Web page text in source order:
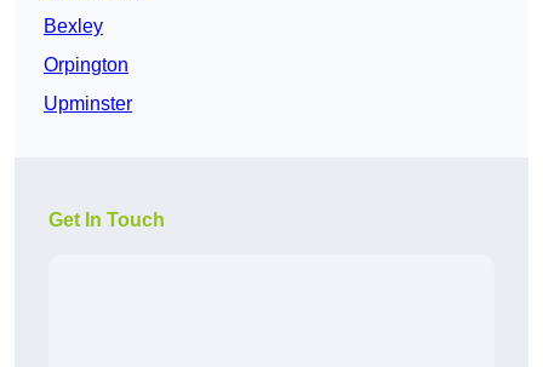
Bexley
Orpington
Upminster
Get In Touch